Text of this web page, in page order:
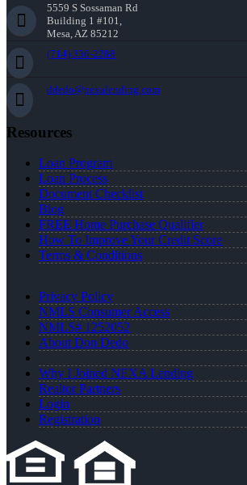
5559 S Sossaman Rd
Building 1 #101,
Mesa, AZ 85212
(714) 336-2288
ddedo@nexalending.com
Resources
Loan Program
Loan Process
Document Checklist
Blog
FREE Home Purchase Qualifier
How To Improve Your Credit Score
Terms & Conditions
Privacy Policy
NMLS Consumer Access
NMLS# 1252052
About Don Dedo
Why I Joined NEXA Lending
Realtor Partners
Login
Registration